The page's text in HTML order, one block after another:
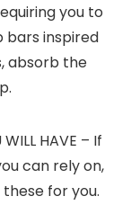
you to
bars inspired
absorb the
WILL HAVE – If
can rely on,
for you.